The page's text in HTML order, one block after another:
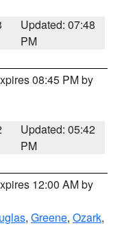
Updated: 07:48
PM
08:45 PM by
Updated: 05:42
PM
12:00 AM by
, Greene, Ozark,